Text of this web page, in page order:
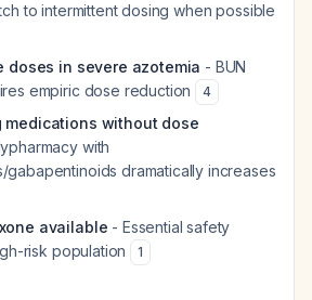
to intermittent dosing when possible
doses in severe azotemia - BUN
empiric dose reduction
4
medications without dose
with
dramatically increases
available - Essential safety
risk population
1